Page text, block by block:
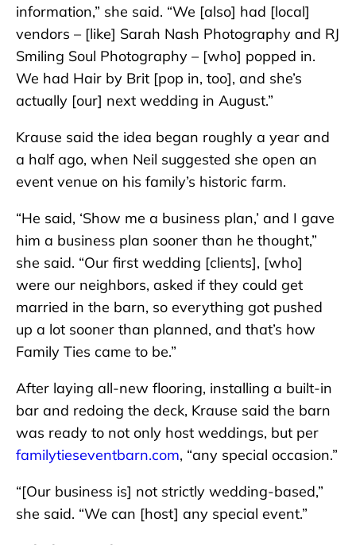
information,” she said. “We [also] had [local]
vendors – [like] Sarah Nash Photography and RJ
Smiling Soul Photography – [who] popped in.
We had Hair by Brit [pop in, too], and she’s
actually [our] next wedding in August.”
Krause said the idea began roughly a year and
a half ago, when Neil suggested she open an
event venue on his family’s historic farm.
“He said, ‘Show me a business plan,’ and I gave
him a business plan sooner than he thought,”
she said. “Our first wedding [clients], [who]
were our neighbors, asked if they could get
married in the barn, so everything got pushed
up a lot sooner than planned, and that’s how
Family Ties came to be.”
After laying all-new flooring, installing a built-in
bar and redoing the deck, Krause said the barn
was ready to not only host weddings, but per
familytieseventbarn.com, “any special occasion.”
“[Our business is] not strictly wedding-based,”
she said. “We can [host] any special event.”